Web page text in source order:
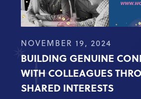
NOVEMBER 19, 2024
BUILDING GENUINE
WITH COLLEAGUES
SHARED INTERESTS